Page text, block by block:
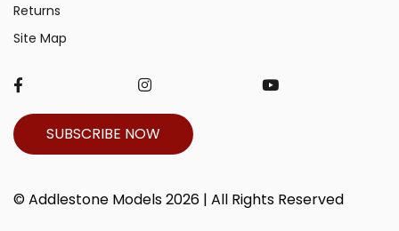
Returns
Site Map
SUBSCRIBE NOW
© Addlestone Models 2026 | All Rights Reserved